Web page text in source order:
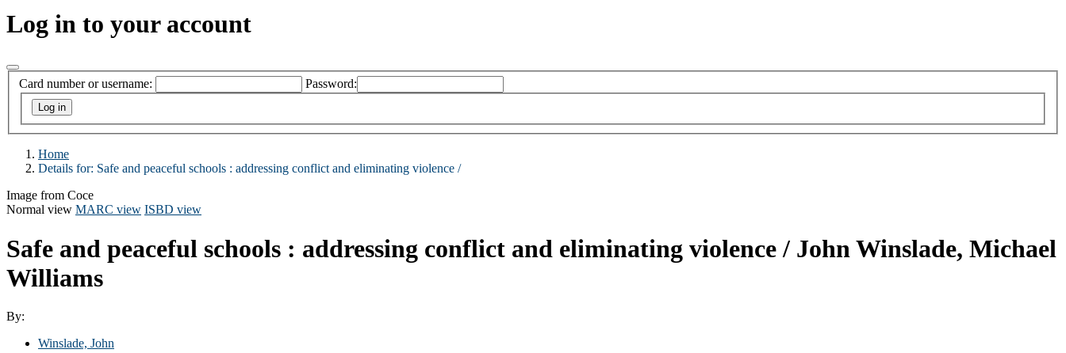
Log in to your account
Card number or username: Password:
Home
Details for: Safe and peaceful schools : addressing conflict and eliminating violence /
Image from Coce
Normal view MARC view ISBD view
Safe and peaceful schools : addressing conflict and eliminating violence / John Winslade, Michael
Williams
By:
Winslade, John